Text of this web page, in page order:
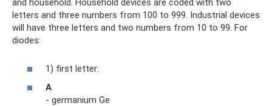
and household. Household devices are coded with two
letters and three numbers from 100 to 999. Industrial devices
will have three letters and two numbers from 10 to 99. For
diodes:
1) first letter:
A
- germanium Ge